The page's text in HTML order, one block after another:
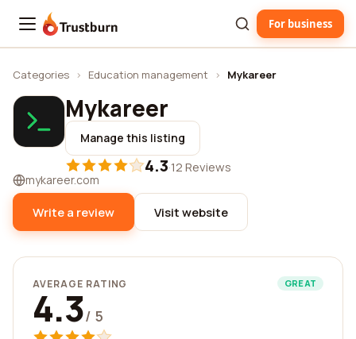
Trustburn For business
Categories › Education management › Mykareer
Mykareer
Manage this listing
4.3·12 Reviews
mykareer.com
Write a review Visit website
AVERAGE RATING GREAT
4.3/ 5